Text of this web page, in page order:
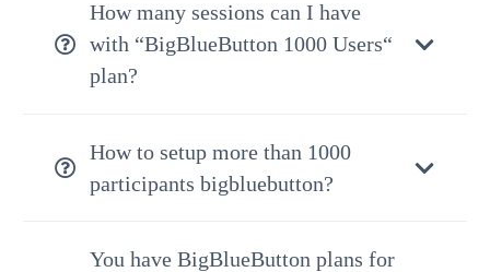
How many sessions can I have
with “BigBlueButton 1000 Users“
plan?
How to setup more than 1000
participants bigbluebutton?
You have BigBlueButton plans for